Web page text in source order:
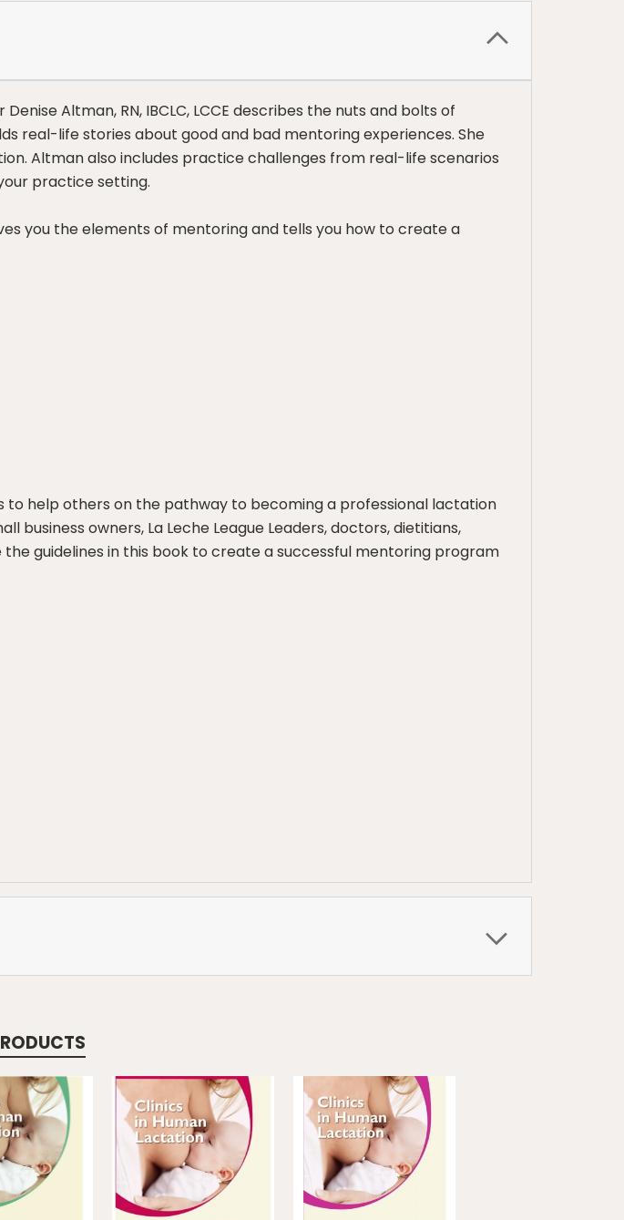
Denise Altman, RN, IBCLC, LCCE describes the nuts and bolts of
real-life stories about good and bad mentoring experiences. She
Altman also includes practice challenges from real-life scenarios
practice setting.
you the elements of mentoring and tells you how to create a
help others on the pathway to becoming a professional lactation
business owners, La Leche League Leaders, doctors, dietitians,
guidelines in this book to create a successful mentoring program